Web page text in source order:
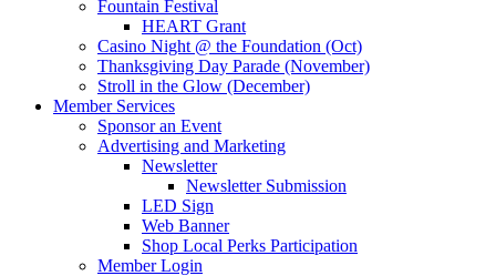
Fountain Festival
HEART Grant
Casino Night @ the Foundation (Oct)
Thanksgiving Day Parade (November)
Stroll in the Glow (December)
Member Services
Sponsor an Event
Advertising and Marketing
Newsletter
Newsletter Submission
LED Sign
Web Banner
Shop Local Perks Participation
Member Login